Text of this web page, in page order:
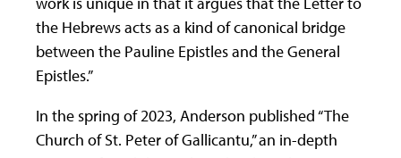
the Hebrews acts as a kind of canonical bridge
between the Pauline Epistles and the General
Epistles.”
In the spring of 2023, Anderson published “The
Church of St. Peter of Gallicantu,” an in-depth